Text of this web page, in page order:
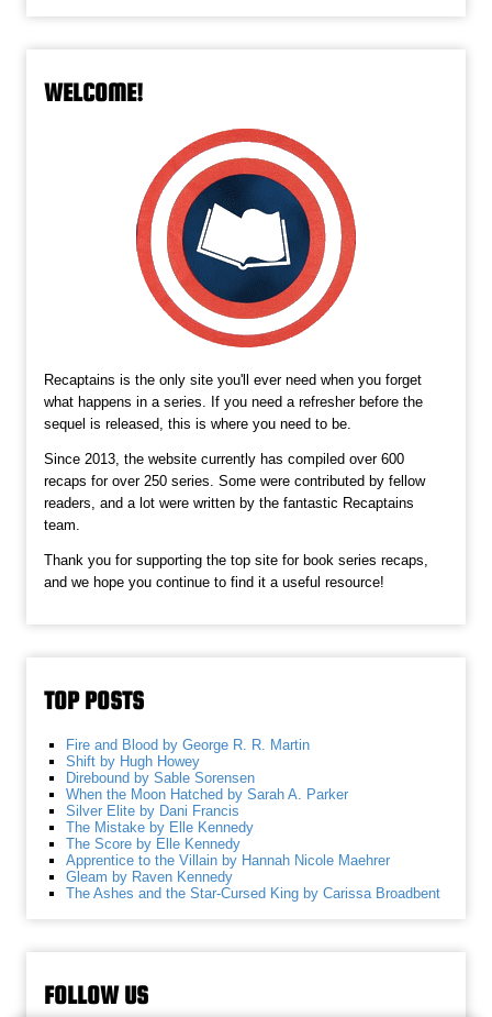
WELCOME!
Recaptains is the only site you'll ever need when you forget
what happens in a series. If you need a refresher before the
sequel is released, this is where you need to be.
Since 2013, the website currently has compiled over 600
recaps for over 250 series. Some were contributed by fellow
readers, and a lot were written by the fantastic Recaptains
team.
Thank you for supporting the top site for book series recaps,
and we hope you continue to find it a useful resource!
TOP POSTS
Fire and Blood by George R. R. Martin
Shift by Hugh Howey
Direbound by Sable Sorensen
When the Moon Hatched by Sarah A. Parker
Silver Elite by Dani Francis
The Mistake by Elle Kennedy
The Score by Elle Kennedy
Apprentice to the Villain by Hannah Nicole Maehrer
Gleam by Raven Kennedy
The Ashes and the Star-Cursed King by Carissa Broadbent
FOLLOW US